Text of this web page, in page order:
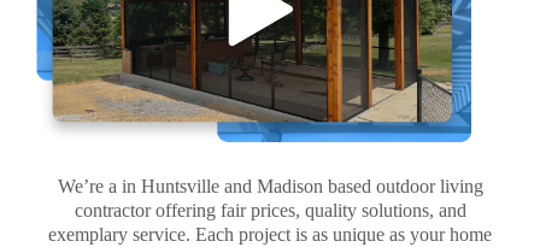
We’re a in Huntsville and Madison based outdoor living
contractor offering fair prices, quality solutions, and
exemplary service. Each project is as unique as your home